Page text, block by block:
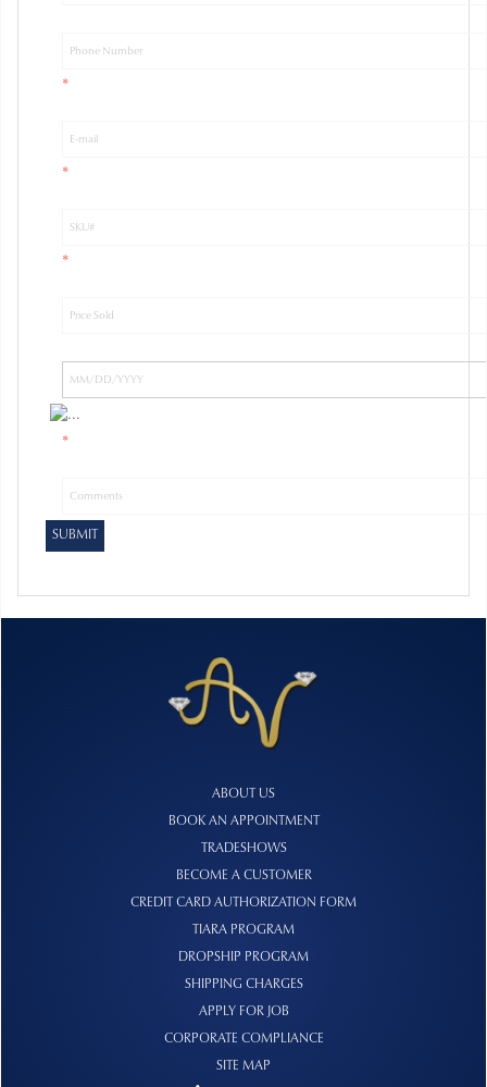
*
*
*
*
ABOUT US
BOOK AN APPOINTMENT
TRADESHOWS
BECOME A CUSTOMER
CREDIT CARD AUTHORIZATION FORM
TIARA PROGRAM
DROPSHIP PROGRAM
SHIPPING CHARGES
APPLY FOR JOB
CORPORATE COMPLIANCE
SITE MAP